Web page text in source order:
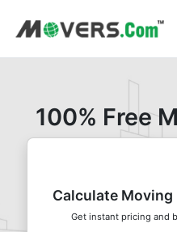
100% Free
Calculate Moving
Get instant pricing and